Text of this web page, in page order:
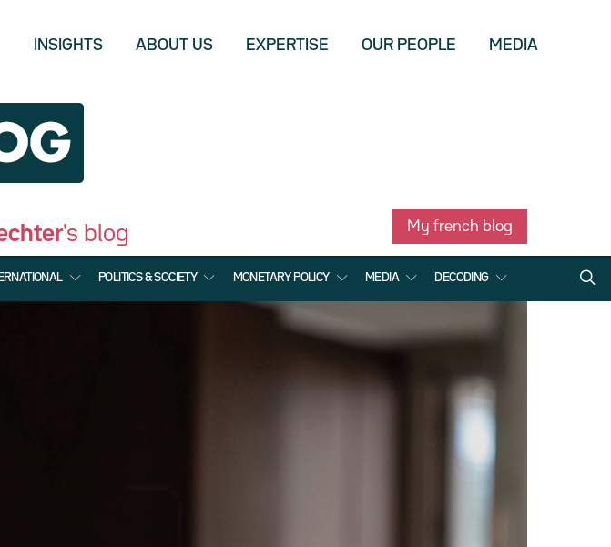
INSIGHTS ABOUT US EXPERTISE OUR PEOPLE MEDIA
's blog My french blog
POLITICS & SOCIETY MONETARY POLICY MEDIA DECODING